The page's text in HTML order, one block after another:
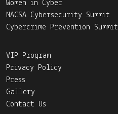
Women in Cyber
NACSA Cybersecurity Summit
Cybercrime Prevention Summit
VIP Program
Privacy Policy
Press
Gallery
Contact Us